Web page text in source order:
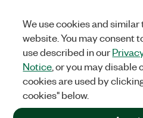
©2026NATIONAL INSTRUMENTS
+1 877 388 1952
We use cookies and
website. You may consent
use described in our
Notice , or you may disable
cookies are used by
cookies" below.